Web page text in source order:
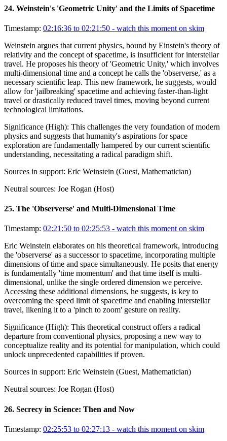
24. Weinstein's 'Geometric Unity' and the Limits of Spacetime
Timestamp: 02:16:36 to 02:21:50 - watch this moment on skim
Weinstein argues that current physics, bound by Einstein's theory of
relativity and the concept of spacetime, is insufficient for interstellar
travel. He proposes his theory of 'Geometric Unity,' which involves
multi-dimensional time and a concept he calls the 'observerse,' as a
necessary scientific leap. This new framework, he suggests, would
allow for 'jailbreaking' spacetime and achieving faster-than-light
travel or drastically reduced travel times, moving beyond current
technological limitations.
Significance (High): This challenges the very foundation of modern
physics and suggests that humanity's aspirations for space
exploration are fundamentally hampered by our current scientific
understanding, necessitating a radical paradigm shift.
Sources in support: Eric Weinstein (Guest, Mathematician)
Neutral sources: Joe Rogan (Host)
25. The 'Observerse' and Multi-Dimensional Time
Timestamp: 02:21:50 to 02:25:53 - watch this moment on skim
Eric Weinstein elaborates on his theoretical framework, introducing
the 'observerse' as a successor to spacetime, incorporating multiple
dimensions of time and space simultaneously. He posits that energy
is fundamentally 'time momentum' and that time itself is multi-
dimensional, unlike the single ordered dimension we perceive.
Accessing these additional dimensions, he suggests, is key to
overcoming the speed limit of spacetime and enabling interstellar
travel, likening it to a 'pinch to zoom' gesture on reality.
Significance (High): This theoretical construct offers a radical
departure from conventional physics, proposing a new way to
conceptualize reality and its potential for manipulation, which could
unlock unprecedented capabilities if proven.
Sources in support: Eric Weinstein (Guest, Mathematician)
Neutral sources: Joe Rogan (Host)
26. Secrecy in Science: Then and Now
Timestamp: 02:25:53 to 02:27:13 - watch this moment on skim